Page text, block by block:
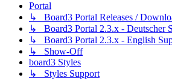
Portal
↳ Board3 Portal Releases /
↳ Board3 Portal 2.3.x - Deutscher
↳ Board3 Portal 2.3.x - English
↳ Show-Off
board3 Styles
↳ Styles Support